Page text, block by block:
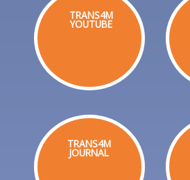
TRANS4M
YOUTUBE
TRANS4M
JOURNAL